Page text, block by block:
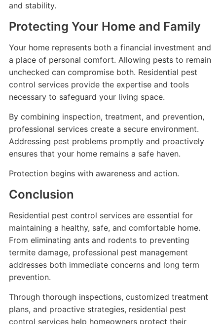
and stability.
Protecting Your Home and Family
Your home represents both a financial investment and
a place of personal comfort. Allowing pests to remain
unchecked can compromise both. Residential pest
control services provide the expertise and tools
necessary to safeguard your living space.
By combining inspection, treatment, and prevention,
professional services create a secure environment.
Addressing pest problems promptly and proactively
ensures that your home remains a safe haven.
Protection begins with awareness and action.
Conclusion
Residential pest control services are essential for
maintaining a healthy, safe, and comfortable home.
From eliminating ants and rodents to preventing
termite damage, professional pest management
addresses both immediate concerns and long term
prevention.
Through thorough inspections, customized treatment
plans, and proactive strategies, residential pest
control services help homeowners protect their